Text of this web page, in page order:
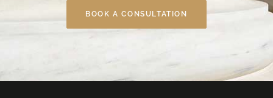
BOOK A CONSULTATION